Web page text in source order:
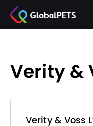
Verity &
Verity & Voss